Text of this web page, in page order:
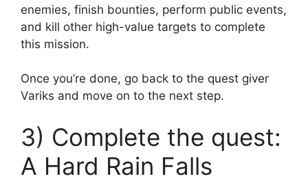
enemies, finish bounties, perform public events,
and kill other high-value targets to complete
this mission.
Once you’re done, go back to the quest giver
Variks and move on to the next step.
3) Complete the quest:
A Hard Rain Falls